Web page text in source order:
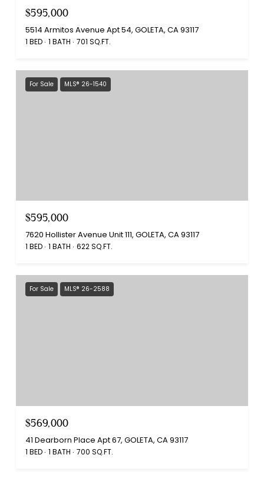
$595,000
5514 Armitos Avenue Apt 54, GOLETA, CA 93117
1 BED 1 BATH 701 SQ.FT.
For Sale MLS® 26-1540
$595,000
7620 Hollister Avenue Unit 111, GOLETA, CA 93117
1 BED 1 BATH 622 SQ.FT.
For Sale MLS® 26-2588
$569,000
41 Dearborn Place Apt 67, GOLETA, CA 93117
1 BED 1 BATH 700 SQ.FT.